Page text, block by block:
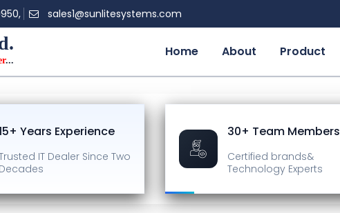
sales1@sunlitesystems.com
...
Home About Product
Years Experience
IT Dealer Since Two
Decades
30+ Team Members
Certified brands&
Technology Experts